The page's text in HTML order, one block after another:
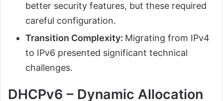
better security features, but these required
careful configuration.
Transition Complexity: Migrating from IPv4
to IPv6 presented significant technical
challenges.
DHCPv6 – Dynamic Allocation